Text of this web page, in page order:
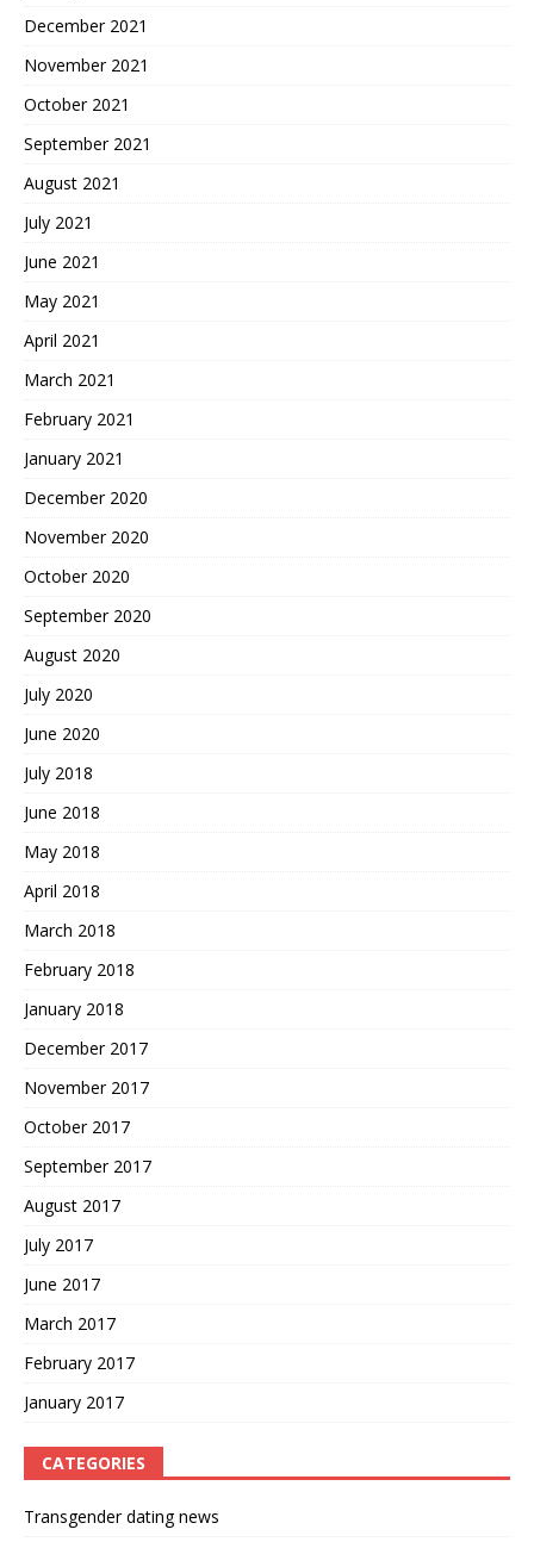
December 2021
November 2021
October 2021
September 2021
August 2021
July 2021
June 2021
May 2021
April 2021
March 2021
February 2021
January 2021
December 2020
November 2020
October 2020
September 2020
August 2020
July 2020
June 2020
July 2018
June 2018
May 2018
April 2018
March 2018
February 2018
January 2018
December 2017
November 2017
October 2017
September 2017
August 2017
July 2017
June 2017
March 2017
February 2017
January 2017
CATEGORIES
Transgender dating news